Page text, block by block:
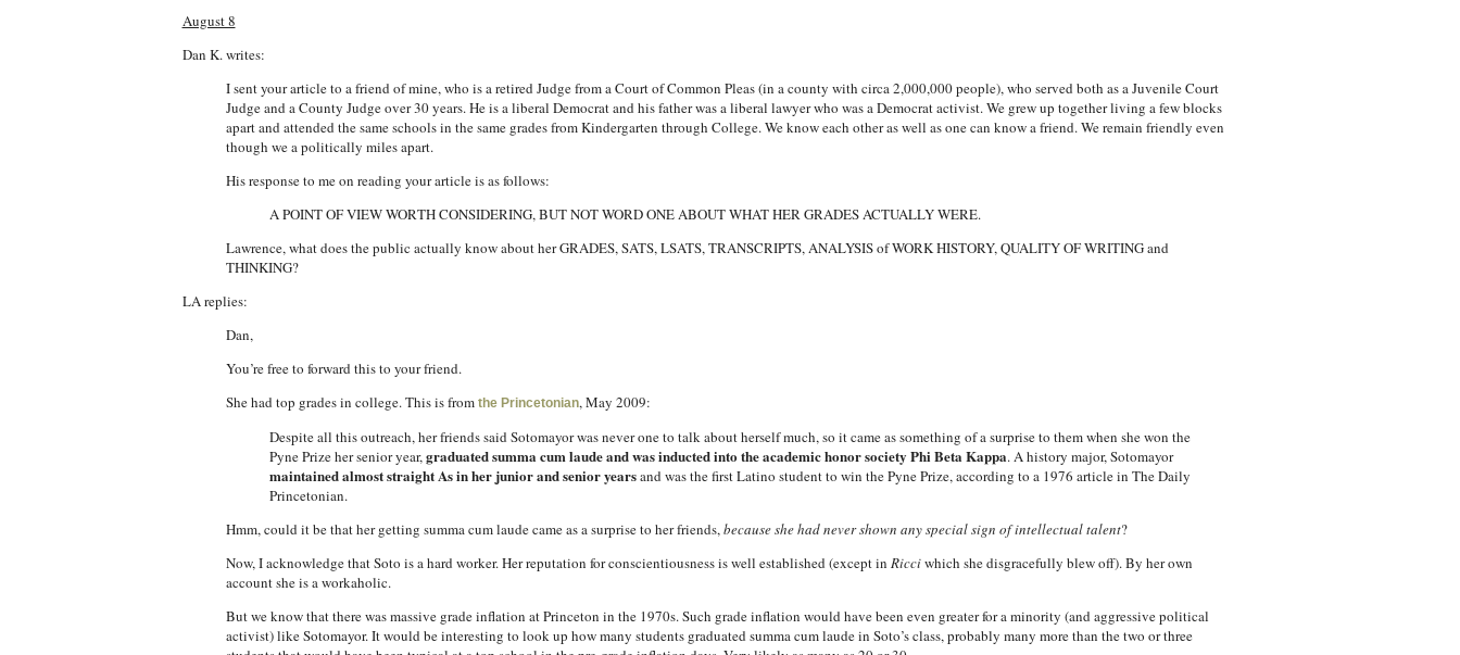
August 8
Dan K. writes:
I sent your article to a friend of mine, who is a retired Judge from a Court of Common Pleas (in a county with circa 2,000,000 people), who served both as a Juvenile Court
Judge and a County Judge over 30 years. He is a liberal Democrat and his father was a liberal lawyer who was a Democrat activist. We grew up together living a few blocks
apart and attended the same schools in the same grades from Kindergarten through College. We know each other as well as one can know a friend. We remain friendly even
though we a politically miles apart.
His response to me on reading your article is as follows:
A POINT OF VIEW WORTH CONSIDERING, BUT NOT WORD ONE ABOUT WHAT HER GRADES ACTUALLY WERE.
Lawrence, what does the public actually know about her GRADES, SATS, LSATS, TRANSCRIPTS, ANALYSIS of WORK HISTORY, QUALITY OF WRITING and
THINKING?
LA replies:
Dan,
You’re free to forward this to your friend.
She had top grades in college. This is from the Princetonian, May 2009:
Despite all this outreach, her friends said Sotomayor was never one to talk about herself much, so it came as something of a surprise to them when she won the
Pyne Prize her senior year,graduated summa cum laude and was inducted into the academic honor society Phi Beta Kappa. A history major, Sotomayor
maintained almost straight As in her junior and senior yearsand was the first Latino student to win the Pyne Prize, according to a 1976 article in The Daily
Princetonian.
Hmm, could it be that her getting summa cum laude came as a surprise to her friends,because she had never shown any special sign of intellectual talent?
Now, I acknowledge that Soto is a hard worker. Her reputation for conscientiousness is well established (except in Ricciwhich she disgracefully blew off). By her own
account she is a workaholic.
But we know that there was massive grade inflation at Princeton in the 1970s. Such grade inflation would have been even greater for a minority (and aggressive political
activist) like Sotomayor. It would be interesting to look up how many students graduated summa cum laude in Soto’s class, probably many more than the two or three